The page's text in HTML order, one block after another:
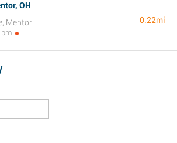
OH
Mentor
pm
0.22mi